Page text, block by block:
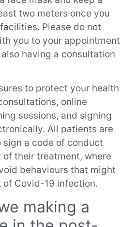
two meters once you
Please do not
you to your appointment
having a consultation
to protect your health
online
sessions, and signing
All patients are
sign a code of conduct
their treatment, where
behaviours that might
of Covid-19 infection.
making a